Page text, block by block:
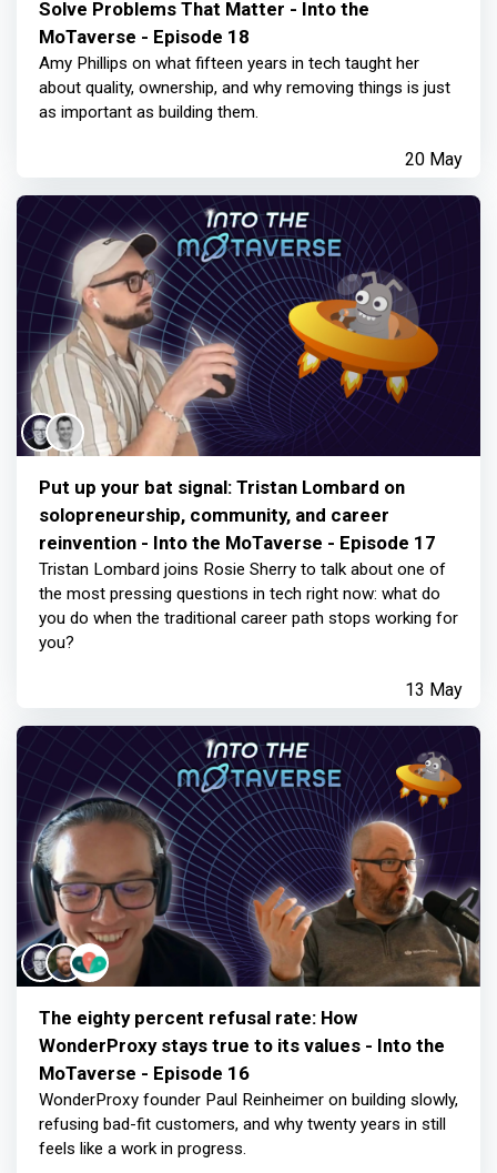
Solve Problems That Matter - Into the
MoTaverse - Episode 18
Amy Phillips on what fifteen years in tech taught her
about quality, ownership, and why removing things is just
as important as building them.
20 May
Put up your bat signal: Tristan Lombard on
solopreneurship, community, and career
reinvention - Into the MoTaverse - Episode 17
Tristan Lombard joins Rosie Sherry to talk about one of
the most pressing questions in tech right now: what do
you do when the traditional career path stops working for
you?
13 May
The eighty percent refusal rate: How
WonderProxy stays true to its values - Into the
MoTaverse - Episode 16
WonderProxy founder Paul Reinheimer on building slowly,
refusing bad-fit customers, and why twenty years in still
feels like a work in progress.